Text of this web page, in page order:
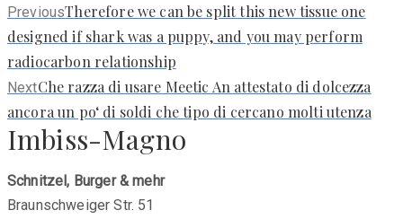
PreviousPrevious
post:
Therefore we can be split this new tissue one
designed if shark was a puppy, and you may perform
radiocarbon relationship
NextNext
post:
Che razza di usare Meetic An attestato di dolcezza
ancora un po‘ di soldi che tipo di cercano molti utenza
Imbiss-Magno
Schnitzel, Burger & mehr
Braunschweiger Str. 51